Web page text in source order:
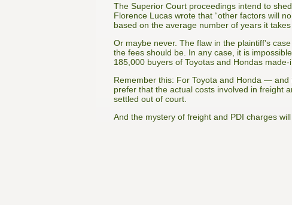
The Superior Court proceedings intend to
Florence Lucas wrote that “other factors will
based on the average number of years it
Or maybe never. The flaw in the plaintiff’s
the fees should be. In any case, it is
185,000 buyers of Toyotas and Hondas
Remember this: For Toyota and Honda —
prefer that the actual costs involved in freight
settled out of court.
And the mystery of freight and PDI charges will